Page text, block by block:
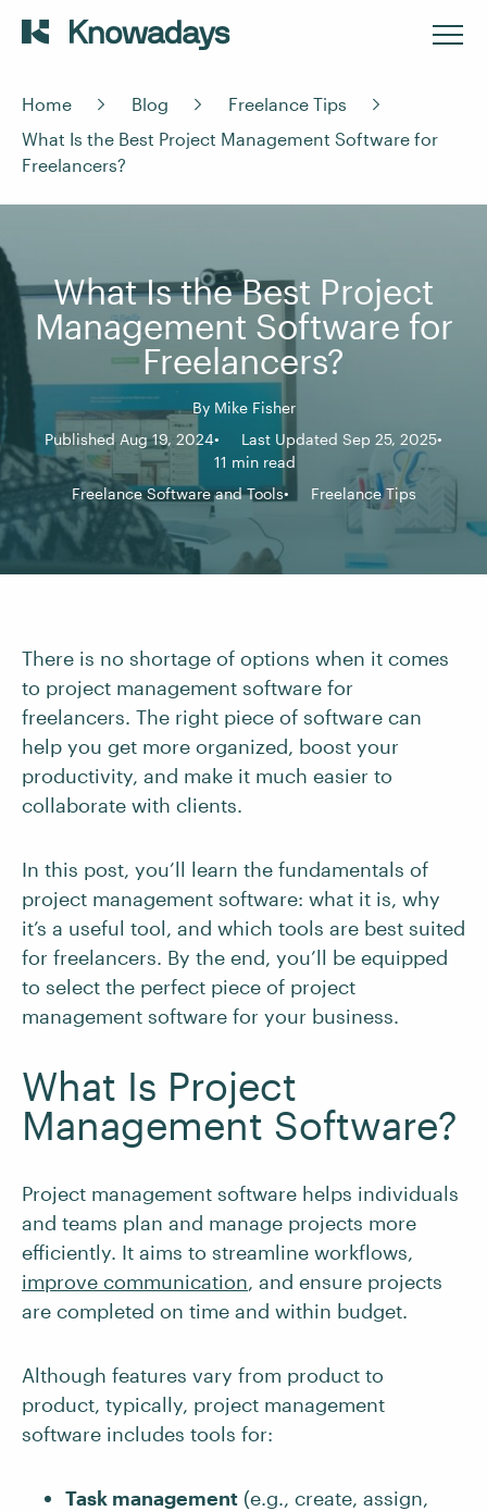
Home Blog
Freelance Tips
What Is the Best Project Management Software for
Freelancers?
What Is the Best Project
Management Software for
Freelancers?
By Mike Fisher
Published Aug 19, 2024
Last Updated Sep 25, 2025
11 min read
Freelance Software and Tools
Freelance Tips
There is no shortage of options when it comes
to project management software for
freelancers. The right piece of software can
help you get more organized, boost your
productivity, and make it much easier to
collaborate with clients.
In this post, you’ll learn the fundamentals of
project management software: what it is, why
it’s a useful tool, and which tools are best suited
for freelancers. By the end, you’ll be equipped
to select the perfect piece of project
management software for your business.
What Is Project
Management Software?
Project management software helps individuals
and teams plan and manage projects more
efficiently. It aims to streamline workflows,
improve communication, and ensure projects
are completed on time and within budget.
Although features vary from product to
product, typically, project management
software includes tools for:
Task management (e.g., create, assign,